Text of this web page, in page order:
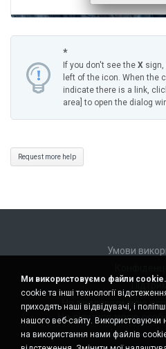
*
If you don't see the X sign,
left of the icon. When the
indicate there is a link,
area] to open the dialog
Request more help
Умови
Не продавати мою
Не ділитися моєю
Ми використовуємо файли cookie.
cookie та інші технології
приходять наші відвідувачі, і
нашого веб-сайту. Використовуючи
на використання нами файлів cookie